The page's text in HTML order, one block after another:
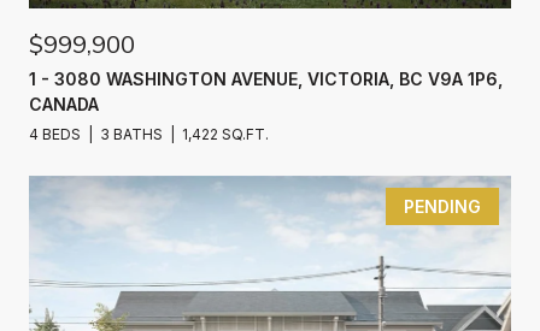
$999,900
1 - 3080 WASHINGTON AVENUE, VICTORIA, BC V9A 1P6,
CANADA
4 BEDS 3 BATHS 1,422 SQ.FT.
PENDING